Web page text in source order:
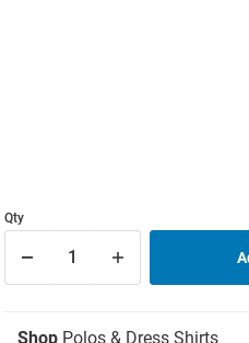
Qty
Shop Polos & Dress Shirts